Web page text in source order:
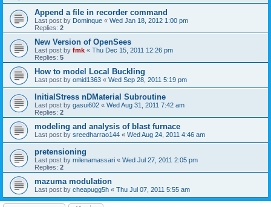
Append a file in recorder command
Last post by Dominque « Wed Jan 18, 2012 1:00 pm
Replies: 2
New Version of OpenSees
Last post by fmk « Thu Dec 15, 2011 12:26 pm
Replies: 5
How to model Local Buckling
Last post by omid1363 « Wed Sep 28, 2011 5:19 pm
InitialStress nDMaterial Subroutine
Last post by gasui602 « Wed Aug 31, 2011 7:42 am
Replies: 2
modeling and analysis of blast furnace
Last post by sreedharrao144 « Wed Aug 24, 2011 4:46 am
pretensioning
Last post by milenamassari « Wed Jul 27, 2011 2:05 pm
Replies: 2
mazuma modulation
Last post by cheapugg5h « Thu Jul 07, 2011 5:55 am